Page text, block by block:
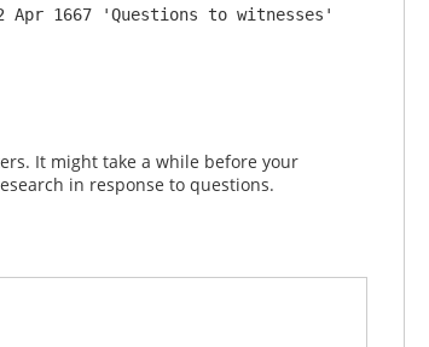
Apr 1667 'Questions to witnesses'
It might take a while before your
in response to questions.